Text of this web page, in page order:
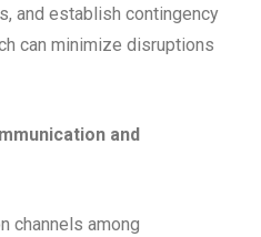
and establish contingency
can minimize disruptions
and
channels among